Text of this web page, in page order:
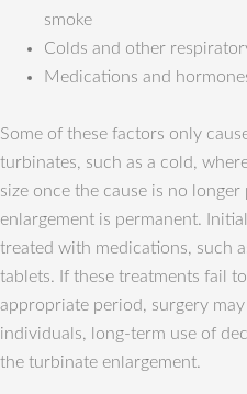
smoke
Colds and other
Medications and
Some of these factors only
turbinates, such as a cold,
size once the cause is no
enlargement is permanent.
treated with medications, such
tablets. If these treatments fail
appropriate period, surgery
individuals, long-term use of
the turbinate enlargement.